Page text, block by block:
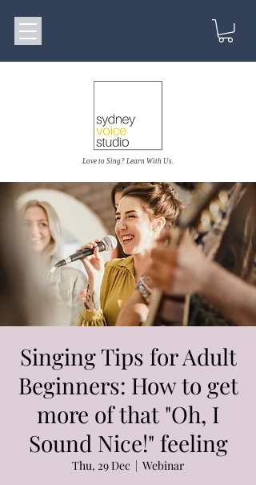
Love to Sing? Learn With Us.
Singing Tips for Adult
Beginners: How to get
more of that "Oh, I
Sound Nice!" feeling
Thu, 29 Dec
  |
Webinar